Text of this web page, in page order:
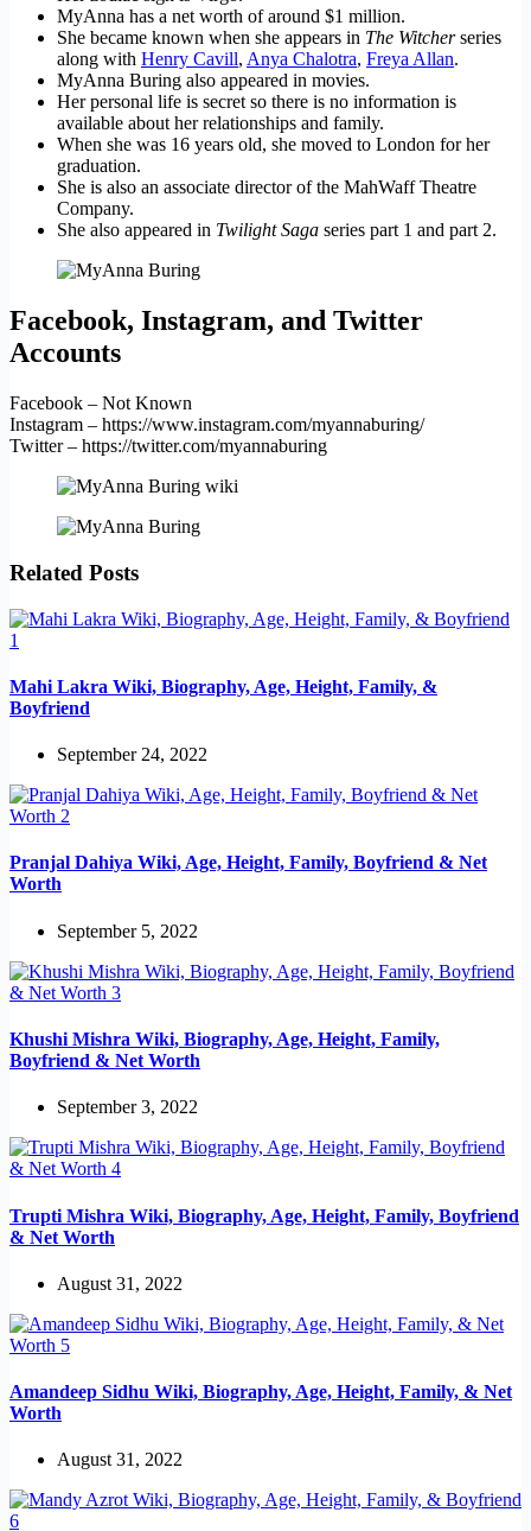
MyAnna has a net worth of around $1 million.
She became known when she appears in The Witcherseries
along with Henry Cavill, Anya Chalotra, Freya Allan.
MyAnna Buring also appeared in movies.
Her personal life is secret so there is no information is
available about her relationships and family.
When she was 16 years old, she moved to London for her
graduation.
She is also an associate director of the MahWaff Theatre
Company.
She also appeared in Twilight Saga series part 1 and part 2.
Facebook, Instagram, and Twitter
Accounts
Facebook – Not Known
Instagram – https://www.instagram.com/myannaburing/
Twitter – https://twitter.com/myannaburing
Related Posts
Mahi Lakra Wiki, Biography, Age, Height, Family, &
Boyfriend
September 24, 2022
Pranjal Dahiya Wiki, Age, Height, Family, Boyfriend & Net
Worth
September 5, 2022
Khushi Mishra Wiki, Biography, Age, Height, Family,
Boyfriend & Net Worth
September 3, 2022
Trupti Mishra Wiki, Biography, Age, Height, Family, Boyfriend
& Net Worth
August 31, 2022
Amandeep Sidhu Wiki, Biography, Age, Height, Family, & Net
Worth
August 31, 2022